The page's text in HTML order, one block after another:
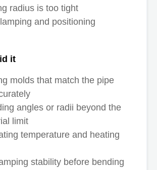
radius is too tight
and positioning
it
molds that match the pipe
angles or radii beyond the
limit
temperature and heating
stability before bending